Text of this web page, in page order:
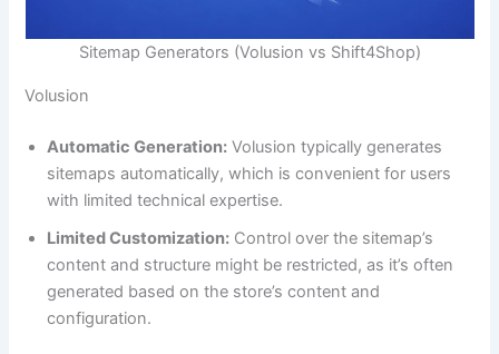
Sitemap Generators (Volusion vs Shift4Shop)
Volusion
Automatic Generation: Volusion typically generates
sitemaps automatically, which is convenient for users
with limited technical expertise.
Limited Customization: Control over the sitemap’s
content and structure might be restricted, as it’s often
generated based on the store’s content and
configuration.